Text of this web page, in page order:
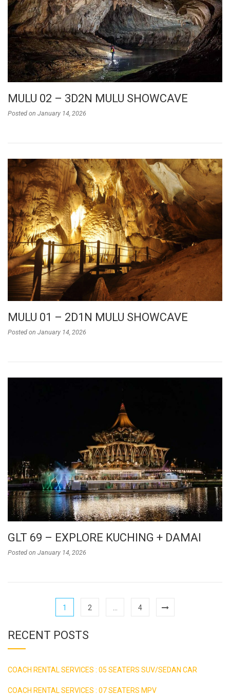
MULU 02 – 3D2N MULU SHOWCAVE
Posted on January 14, 2026
MULU 01 – 2D1N MULU SHOWCAVE
Posted on January 14, 2026
GLT 69 – EXPLORE KUCHING + DAMAI
Posted on January 14, 2026
1 2 4
RECENT POSTS
COACH RENTAL SERVICES : 05 SEATERS SUV/SEDAN CAR
COACH RENTAL SERVICES : 07 SEATERS MPV